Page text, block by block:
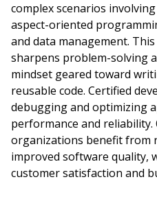
complex scenarios
aspect-oriented
and data management.
sharpens problem-solving
mindset geared toward
reusable code. Certified
debugging and optimizing
performance and reliability.
organizations benefit from
improved software quality,
customer satisfaction and